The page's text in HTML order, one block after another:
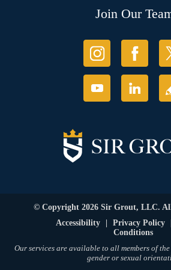
Join Our
© Copyright 2026 Sir Grout, LLC.
Accessibility
Privacy Policy
Conditions
Our services are available to all members of
gender or sexual